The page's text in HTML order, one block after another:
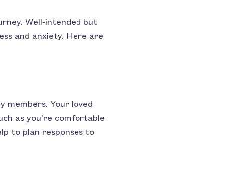
Well-intended but
and anxiety. Here are
members. Your loved
as you’re comfortable
to plan responses to